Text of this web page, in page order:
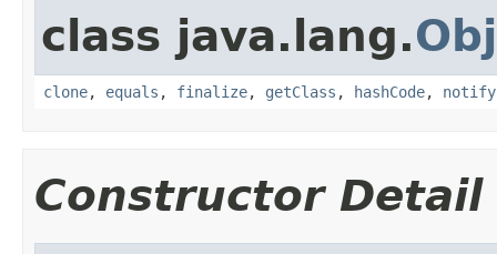
class java.lang.
clone, equals , finalize, getClass , hashCode, notify
Constructor Detail